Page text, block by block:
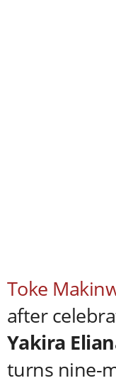
Toke
after
Yakira
turns nine-